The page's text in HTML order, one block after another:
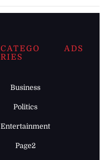
CATEGO
RIES
Business
Politics
Entertainment
Page2
ADS